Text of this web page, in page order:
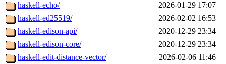
haskell-echo/
2026-01-29 17:07
haskell-ed25519/
2026-02-02 16:53
haskell-edison-api/
2020-12-29 23:34
haskell-edison-core/
2020-12-29 23:34
haskell-edit-distance-vector/
2026-02-06 11:46